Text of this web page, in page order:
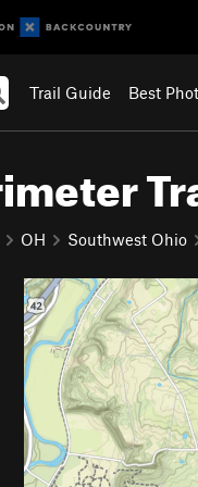
Trail Guide Best
OH Southwest Ohio